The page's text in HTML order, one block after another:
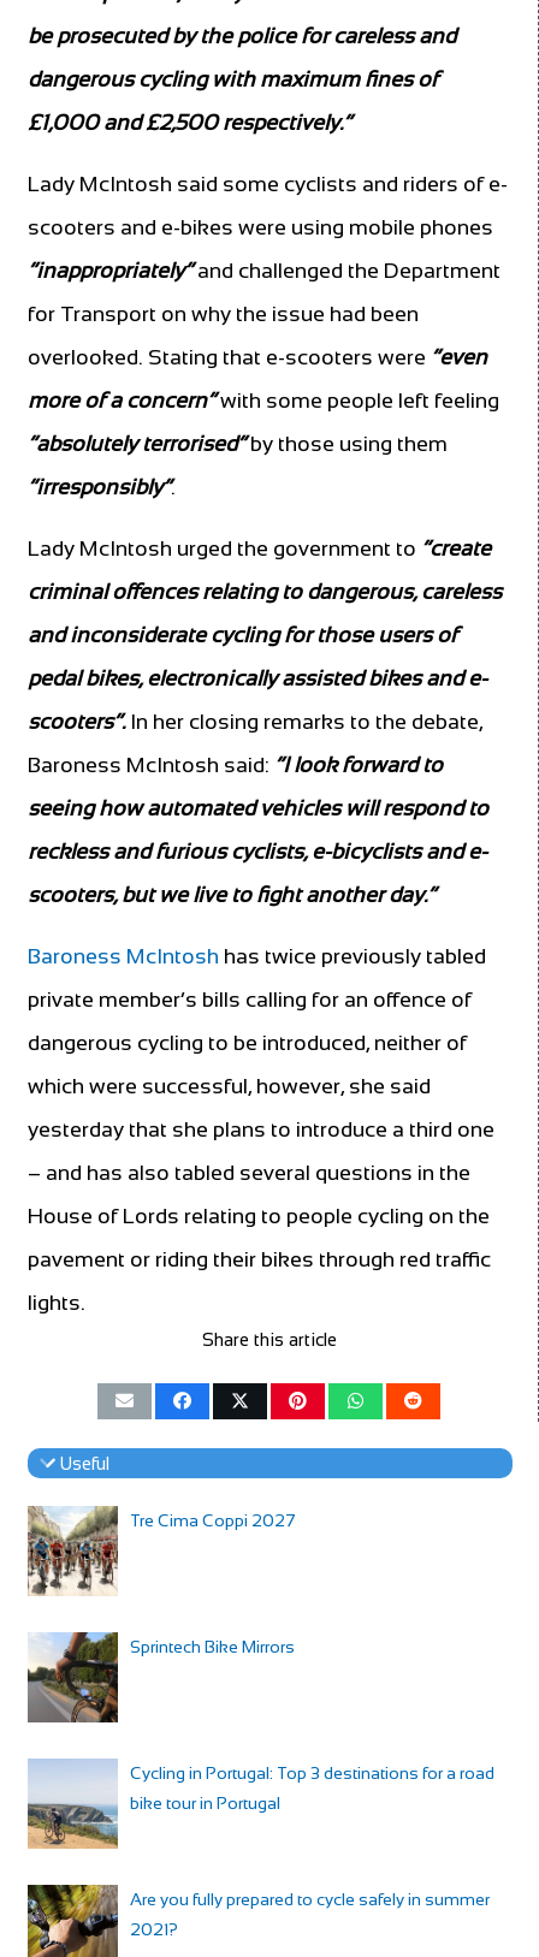
be prosecuted by the police for careless and
dangerous cycling with maximum fines of
£1,000 and £2,500 respectively.”
Lady McIntosh said some cyclists and riders of e-
scooters and e-bikes were using mobile phones
“inappropriately”and challenged the Department
for Transport on why the issue had been
overlooked. Stating that e-scooters were “even
more of a concern”with some people left feeling
“absolutely terrorised”by those using them
“irresponsibly”.
Lady McIntosh urged the government to “create
criminal offences relating to dangerous, careless
and inconsiderate cycling for those users of
pedal bikes, electronically assisted bikes and e-
scooters”. In her closing remarks to the debate,
Baroness McIntosh said: “I look forward to
seeing how automated vehicles will respond to
reckless and furious cyclists, e-bicyclists and e-
scooters, but we live to fight another day.”
Baroness McIntosh has twice previously tabled
private member’s bills calling for an offence of
dangerous cycling to be introduced, neither of
which were successful, however, she said
yesterday that she plans to introduce a third one
– and has also tabled several questions in the
House of Lords relating to people cycling on the
pavement or riding their bikes through red traffic
lights.
Share this article
Useful
Tre Cima Coppi 2027
Sprintech Bike Mirrors
Cycling in Portugal: Top 3 destinations for a road
bike tour in Portugal
Are you fully prepared to cycle safely in summer
2021?